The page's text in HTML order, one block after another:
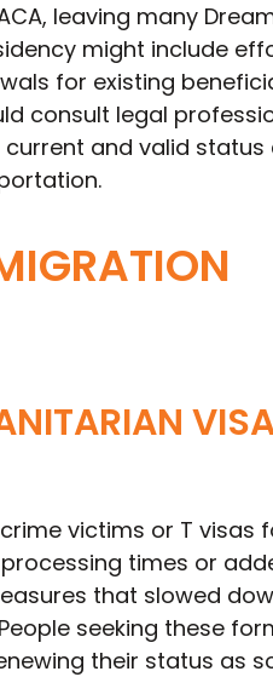
leaving many
might include
for existing
consult legal
and valid status
victims or T visas
times or
that slowed
seeking these
their status as